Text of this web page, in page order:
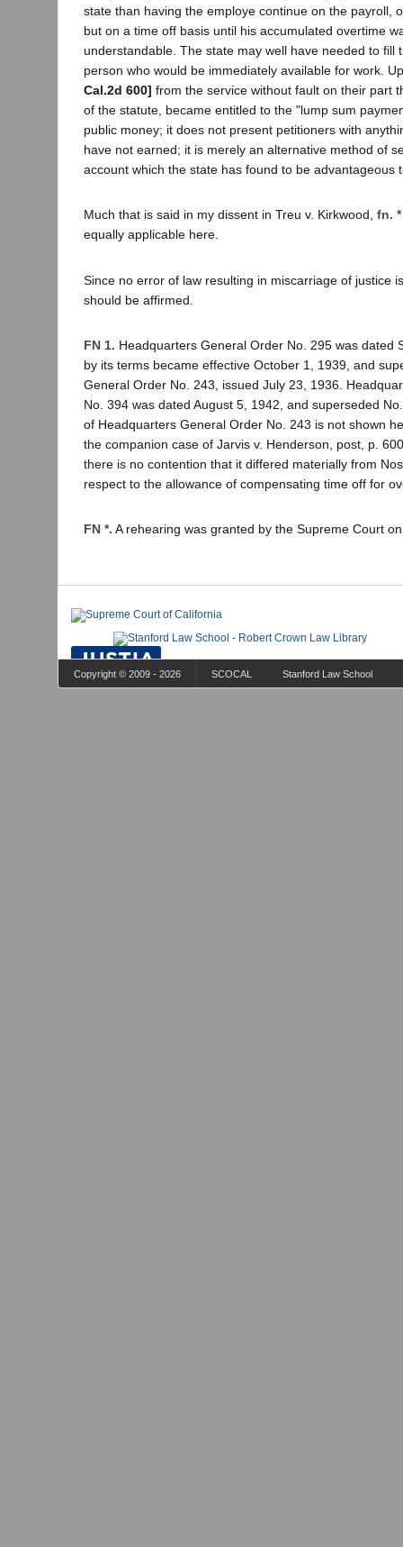
state than having the employe continue on the payroll,
but on a time off basis until his accumulated overtime
understandable. The state may well have needed to fill
person who would be immediately available for work.
Cal.2d 600] from the service without fault on their part
of the statute, became entitled to the "lump sum
public money; it does not present petitioners with
have not earned; it is merely an alternative method of
account which the state has found to be advantageous
Much that is said in my dissent in Treu v. Kirkwood, fn. *
equally applicable here.
Since no error of law resulting in miscarriage of justice
should be affirmed.
FN 1. Headquarters General Order No. 295 was dated
by its terms became effective October 1, 1939, and
General Order No. 243, issued July 23, 1936.
No. 394 was dated August 5, 1942, and superseded
of Headquarters General Order No. 243 is not shown
the companion case of Jarvis v. Henderson, post, p.
there is no contention that it differed materially from
respect to the allowance of compensating time off for
FN *. A rehearing was granted by the Supreme Court
Copyright © 2009 - 2026 SCOCAL Stanford Law School